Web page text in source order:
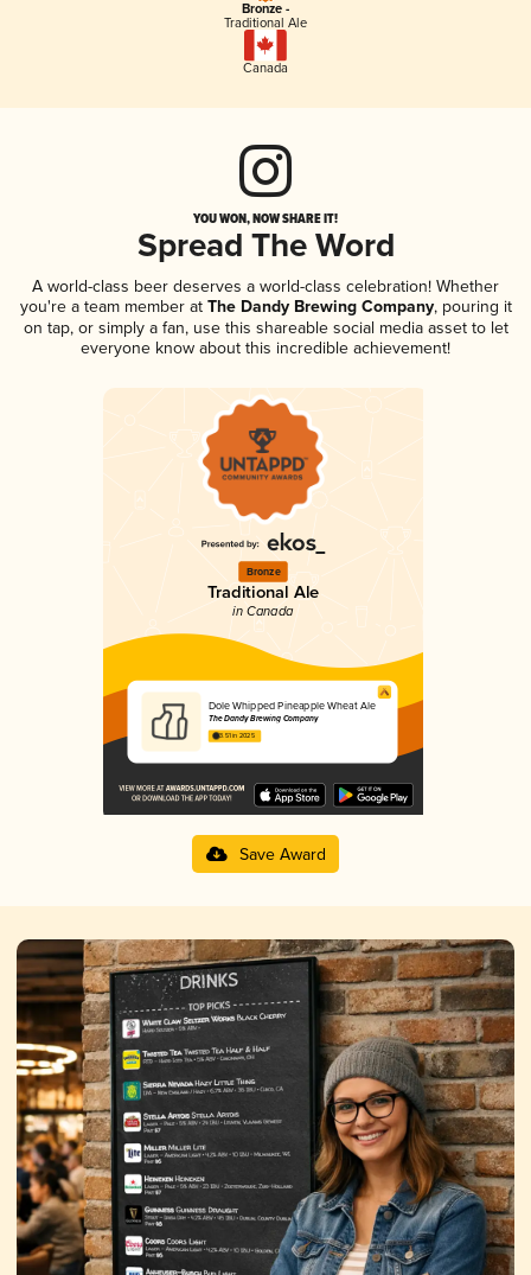
Bronze -
Traditional Ale
Canada
YOU WON, NOW SHARE IT!
Spread The Word
A world-class beer deserves a world-class celebration! Whether
you're a team member atThe Dandy Brewing Company, pouring it
on tap, or simply a fan, use this shareable social media asset to let
everyone know about this incredible achievement!
Bronze
Traditional Ale
in Canada
Dole Whipped Pineapple Wheat Ale
The Dandy Brewing Company
3.51 in 2025
Save Award